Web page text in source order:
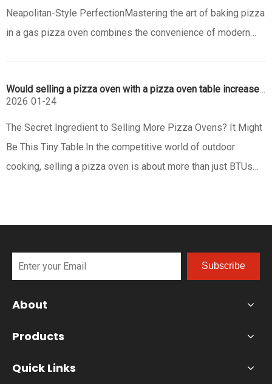
Neapolitan-Style PerfectionMastering the art of baking pizza
in a gas pizza oven combines the convenience of modern
blistered, leopar
The Secret Ingredient to Selling More Pizza Ovens? It Might
Be This Tiny Table.In the competitive world of outdoor
cooking, selling a pizza oven is about more than just BTUs
2026 01-24
Subscribe
About
Products
Quick Links